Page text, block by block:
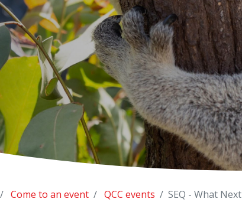
Come to an event QCC events SEQ - What Next